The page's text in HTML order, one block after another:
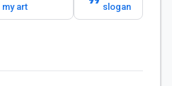
my art
slogan